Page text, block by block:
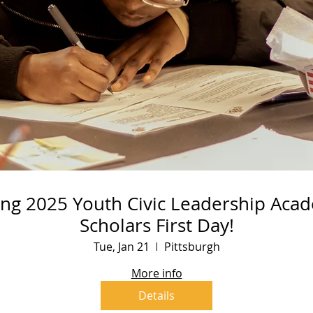
2025 Youth Civic Leadership
Scholars First Day!
Tue, Jan 21
Pittsburgh
More info
Details